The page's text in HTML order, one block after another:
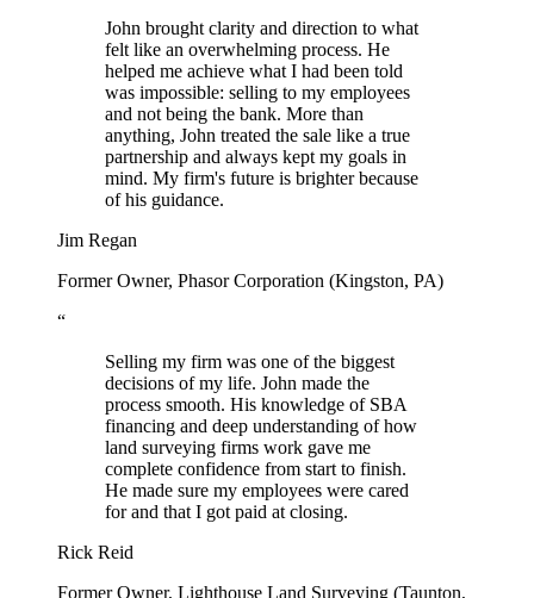
John brought clarity and direction to what
felt like an overwhelming process. He
helped me achieve what I had been told
was impossible: selling to my employees
and not being the bank. More than
anything, John treated the sale like a true
partnership and always kept my goals in
mind. My firm's future is brighter because
of his guidance.
Jim Regan
Former Owner, Phasor Corporation (Kingston, PA)
“
Selling my firm was one of the biggest
decisions of my life. John made the
process smooth. His knowledge of SBA
financing and deep understanding of how
land surveying firms work gave me
complete confidence from start to finish.
He made sure my employees were cared
for and that I got paid at closing.
Rick Reid
Former Owner, Lighthouse Land Surveying (Taunton,